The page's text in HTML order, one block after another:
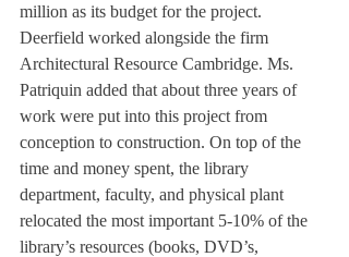
million as its budget for the project.
Deerfield worked alongside the firm
Architectural Resource Cambridge. Ms.
Patriquin added that about three years of
work were put into this project from
conception to construction. On top of the
time and money spent, the library
department, faculty, and physical plant
relocated the most important 5-10% of the
library’s resources (books, DVD’s,